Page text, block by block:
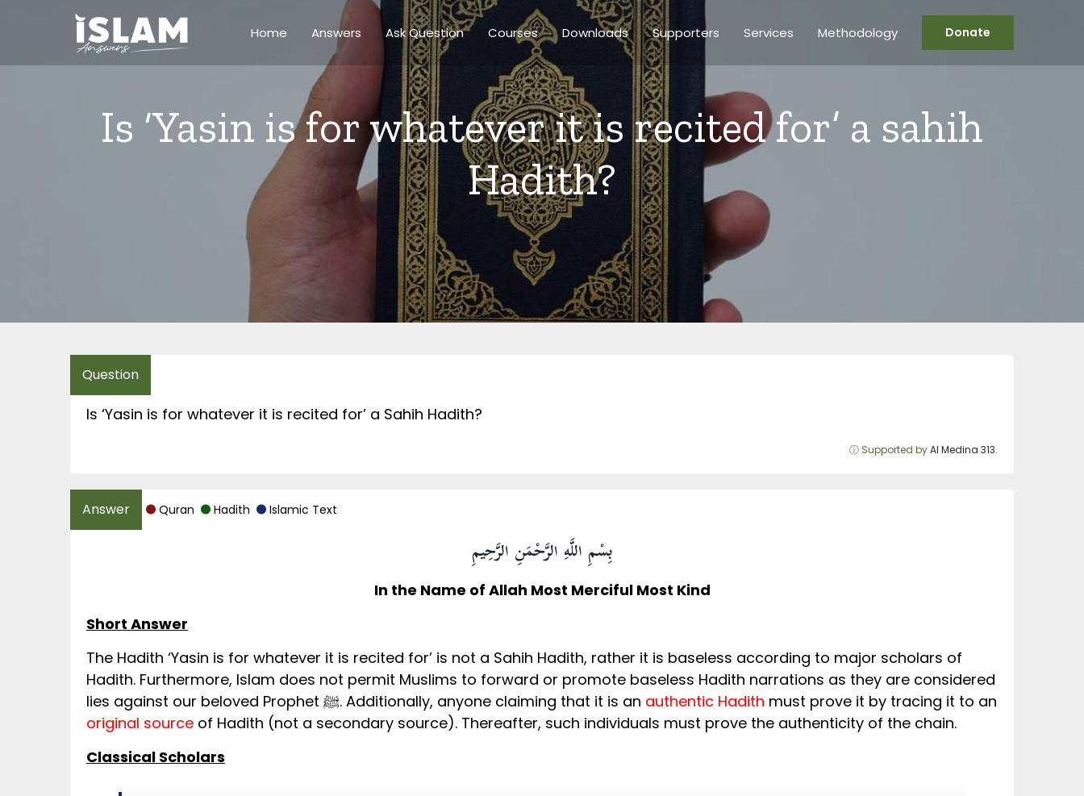
Home Answers Ask Question Courses Downloads Supporters Services Methodology Donate
Is ‘Yasin is for whatever it is recited for’ a sahih
Hadith?
Is ‘Yasin is for whatever it is recited for’ a Sahih Hadith?
ⓘ Supported byAl Medina 313.
Quran Hadith Islamic Text
بِسْمِ اللَّهِ الرَّحْمَنِ الرَّحِيمِ
In the Name of Allah Most Merciful Most Kind
Short Answer
The Hadith ‘Yasin is for whatever it is recited for’ is not a Sahih Hadith, rather it is baseless according to major scholars of
Hadith. Furthermore, Islam does not permit Muslims to forward or promote baseless Hadith narrations as they are considered
lies against our beloved Prophet ﷺ. Additionally, anyone claiming that it is an authentic Hadith must prove it by tracing it to an
original sourceof Hadith (not a secondary source). Thereafter, such individuals must prove the authenticity of the chain.
Classical Scholars